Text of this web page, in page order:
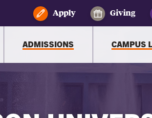
Apply Giving
ADMISSIONS CAMPUS